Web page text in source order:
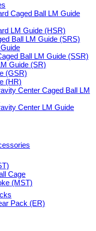
Caged Ball LM Guide
LM Guide (HSR)
Ball LM Guide (SRS)
Ball LM Guide (SSR)
Guide (SR)
(GSR)
(HR)
Center Caged Ball LM
Center LM Guide
Cage
(MST)
Pack (ER)